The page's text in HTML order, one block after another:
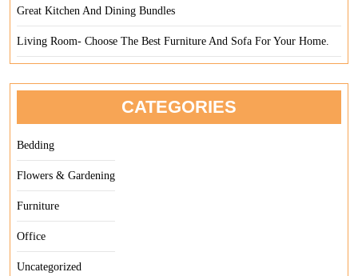
Great Kitchen And Dining Bundles
Living Room- Choose The Best Furniture And Sofa For Your Home.
CATEGORIES
Bedding
Flowers & Gardening
Furniture
Office
Uncategorized